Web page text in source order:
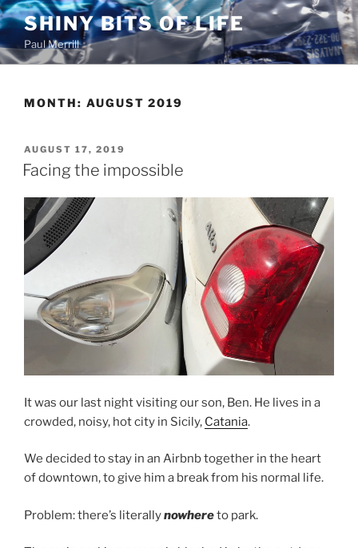
Skip
to
content
SHINY BITS OF LIFE
Paul Merrill
MONTH: AUGUST 2019
POSTED
ON
AUGUST 17, 2019
Facing the impossible
It was our last night visiting our son, Ben. He lives in a
crowded, noisy, hot city in Sicily, Catania.
We decided to stay in an Airbnb together in the heart
of downtown, to give him a break from his normal life.
Problem: there’s literallynowhereto park.